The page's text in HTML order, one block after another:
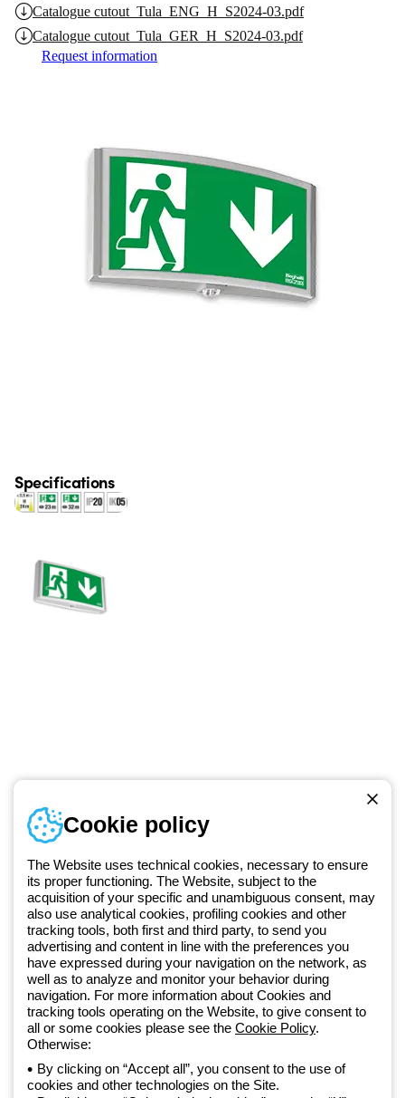
Catalogue cutout_Tula_ENG_H_S2024-03.pdf
Catalogue cutout_Tula_GER_H_S2024-03.pdf
Request information
Specifications
Since 2025, Beghelli has been part of the GEWISS Group, within the
GEWISS LightZone ecosystem, where we develop integrated
lighting solutions that transform complexity into simplicity, supporting
professionals and end users in meeting their needs. Discover more
about GEWISS
Telephone number
Monday to Friday from 8:30 a.m. to 5:30 p.m.
+49 2064 97010
Privacy policy
Cookie policy
The Website uses technical cookies, necessary to ensure
its proper functioning. The Website, subject to the
acquisition of your specific and unambiguous consent, may
also use analytical cookies, profiling cookies and other
tracking tools, both first and third party, to send you
advertising and content in line with the preferences you
have expressed during your navigation on the network, as
well as to analyze and monitor your behavior during
navigation. For more information about Cookies and
tracking tools operating on the Website, to give consent to
all or some cookies please see the Cookie Policy.
Otherwise:
By clicking on “Accept all”, you consent to the use of
cookies and other technologies on the Site.